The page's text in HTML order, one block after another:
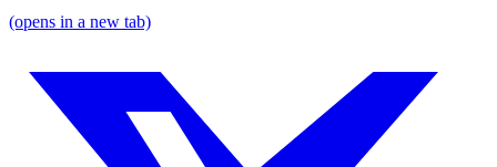
(opens in a new tab)